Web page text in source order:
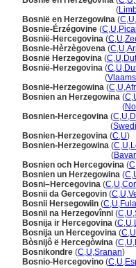
(
Bosnië en Herzegowina (C,U,
Bosnie-Érzégovine (C,U,
Bosnië-Hercegovina (C,U,
Bosnie-Hèrzègovena (C,U,
Bosnië Herzegovina (C,U,
Bosnië-Herzegovina (C,U,
(Vlaams
Bosnië-Herzegowina (C,U,
Bosnien an Herzegowina (C,
(
Bosnien-Hercegovina (C,U,
(
Bosnien-Herzegovina (C,U)
Bosnien-Herzegowina (C,U,
(
Bosnien och Hercegovina (C
Bosnien un Herzegowina (C,
Bosni–Hercegovina (C,U,
Bosnii da Gercegovin (C,U,
Bosnii Hersegowiin (C,U,
Bosnïi na Herzegovînni (C,U,
Bosnija ir Hercegovina (C,U,
Bosnija un Hercegovina (C,U
Bòsnijô ë Hercegòwina (C,U,
Bosnikondre (C,U,Sranan)
Bosnio-Hercegovino (C,U,